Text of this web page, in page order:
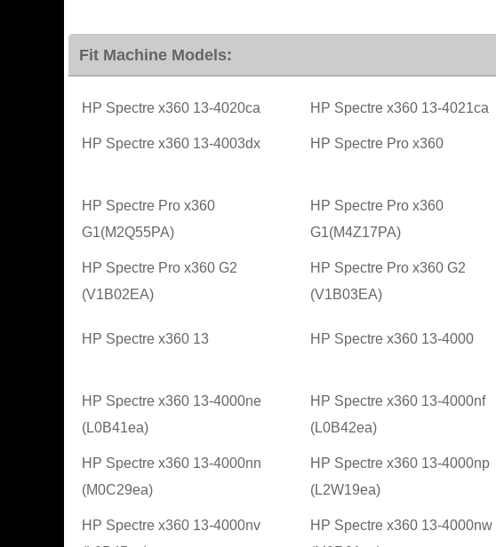
Fit Machine Models:
HP Spectre x360 13-4020ca HP Spectre x360 13-4021ca
HP Spectre x360 13-4003dx HP Spectre Pro x360
HP Spectre Pro x360
G1(M2Q55PA)
HP Spectre Pro x360
G1(M4Z17PA)
HP Spectre Pro x360 G2
(V1B02EA)
HP Spectre Pro x360 G2
(V1B03EA)
HP Spectre x360 13 HP Spectre x360 13-4000
HP Spectre x360 13-4000ne
(L0B41ea)
HP Spectre x360 13-4000nf
(L0B42ea)
HP Spectre x360 13-4000nn
(M0C29ea)
HP Spectre x360 13-4000np
(L2W19ea)
HP Spectre x360 13-4000nv
HP Spectre x360 13-4000nw